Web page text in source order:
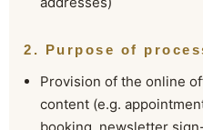
2. Purpose of
Provision of the online
content (e.g.
booking, newsletter